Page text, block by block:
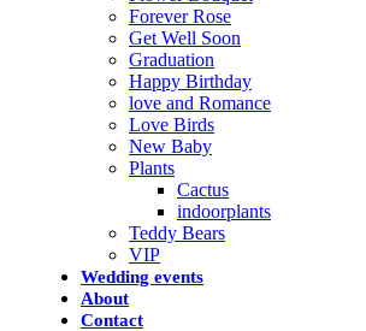
Forever Rose
Get Well Soon
Graduation
Happy Birthday
love and Romance
Love Birds
New Baby
Plants
Cactus
indoorplants
Teddy Bears
VIP
Wedding events
About
Contact